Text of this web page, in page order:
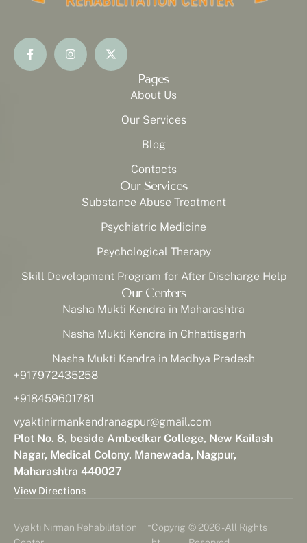
Pages
About Us
Our Services
Blog
Contacts
Our Services
Substance Abuse Treatment
Psychiatric Medicine
Psychological Therapy
Skill Development Program for After Discharge Help
Our Centers
Nasha Mukti Kendra in Maharashtra
Nasha Mukti Kendra in Chhattisgarh
Nasha Mukti Kendra in Madhya Pradesh
+917972435258
+918459601781
vyaktinirmankendranagpur@gmail.com
Plot No. 8, beside Ambedkar College, New Kailash
Nagar, Medical Colony, Manewada, Nagpur,
Maharashtra 440027
View Directions
Vyakti Nirman Rehabilitation
-Copyrig © 2026 - All Rights